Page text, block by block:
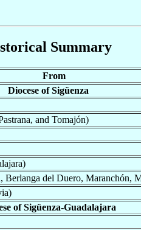
Summary
From
Diocese of Sigüenza
and Tomajón)
del Duero, Maranchón,
of Sigüenza-Guadalajara